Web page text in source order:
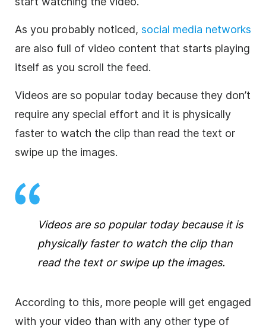
As you probably noticed, social media networks
are also full of video content that starts playing
itself as you scroll the feed.
Videos are so popular today because they don’t
require any special effort and it is physically
faster to watch the clip than read the text or
swipe up the images.
Videos are so popular today because it is
physically faster to watch the clip than
read the text or swipe up the images.
According to this, more people will get engaged
with your video than with any other type of